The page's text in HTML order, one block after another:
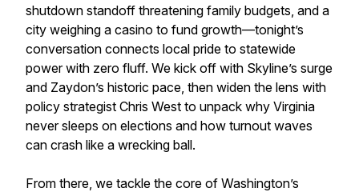
shutdown standoff threatening family budgets, and a
city weighing a casino to fund growth—tonight’s
conversation connects local pride to statewide
power with zero fluff. We kick off with Skyline’s surge
and Zaydon’s historic pace, then widen the lens with
policy strategist Chris West to unpack why Virginia
never sleeps on elections and how turnout waves
can crash like a wrecking ball.
From there, we tackle the core of Washington’s